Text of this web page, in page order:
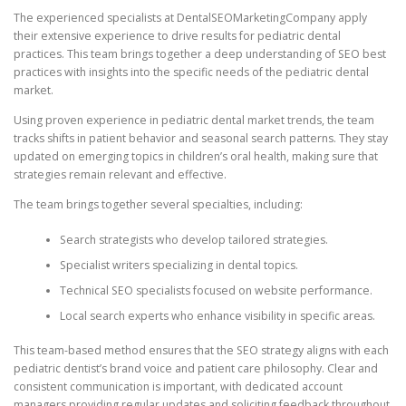
The experienced specialists at DentalSEOMarketingCompany apply
their extensive experience to drive results for pediatric dental
practices. This team brings together a deep understanding of SEO best
practices with insights into the specific needs of the pediatric dental
market.
Using proven experience in pediatric dental market trends, the team
tracks shifts in patient behavior and seasonal search patterns. They stay
updated on emerging topics in children’s oral health, making sure that
strategies remain relevant and effective.
The team brings together several specialties, including:
Search strategists who develop tailored strategies.
Specialist writers specializing in dental topics.
Technical SEO specialists focused on website performance.
Local search experts who enhance visibility in specific areas.
This team-based method ensures that the SEO strategy aligns with each
pediatric dentist’s brand voice and patient care philosophy. Clear and
consistent communication is important, with dedicated account